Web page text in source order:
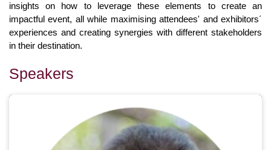
insights on how to leverage these elements to create an
impactful event, all while maximising attendees' and exhibitors´
experiences and creating synergies with different stakeholders
in their destination.
Speakers